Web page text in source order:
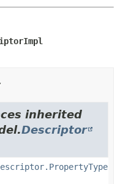
inherited
Descriptor